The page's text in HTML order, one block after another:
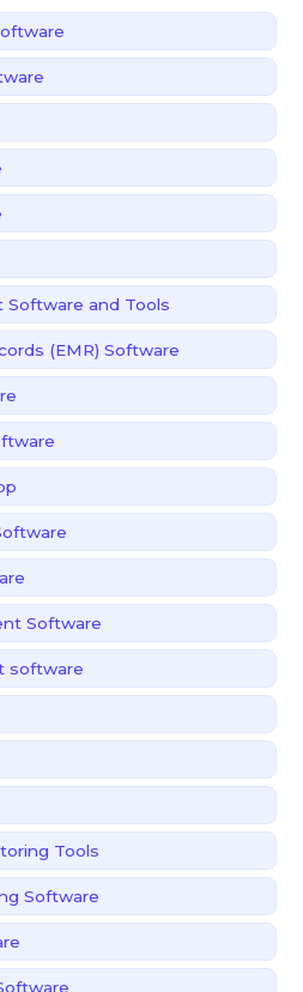
Software and Tools
(EMR) Software
Software
software
Tools
Software